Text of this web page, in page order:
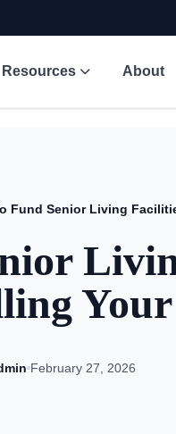
Resources About
February 27, 2026